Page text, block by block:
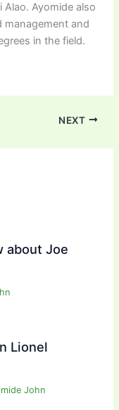
Ayomide also
management and
in the field.
NEXT
about Joe
Lionel
John